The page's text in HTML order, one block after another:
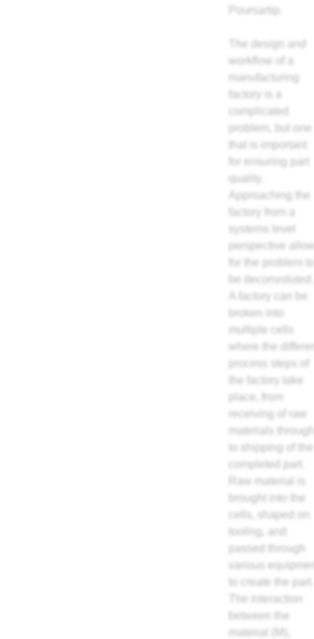
Poursartip.
The design and
workflow of a
manufacturing
factory is a
complicated
problem, but one
that is important
for ensuring part
quality.
Approaching the
factory from a
systems level
perspective
for the problem to
be
deconvoluted
A factory can be
broken into
multiple cells
where the
process steps of
the factory take
place, from
receiving of raw
materials through
to shipping of the
completed part.
Raw material is
brought into the
cells, shaped on
tooling, and
passed through
various
to create the part.
The interaction
between the
material (M),